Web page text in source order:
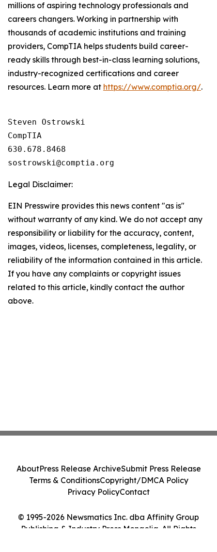
millions of aspiring technology professionals and
careers changers. Working in partnership with
thousands of academic institutions and training
providers, CompTIA helps students build career-
ready skills through best-in-class learning solutions,
industry-recognized certifications and career
resources. Learn more at https://www.comptia.org/.
Steven Ostrowski
CompTIA
630.678.8468
Legal Disclaimer:
EIN Presswire provides this news content "as is"
without warranty of any kind. We do not accept any
responsibility or liability for the accuracy, content,
images, videos, licenses, completeness, legality, or
reliability of the information contained in this article.
If you have any complaints or copyright issues
related to this article, kindly contact the author
above.
© 1995-2026 Newsmatics Inc. dba Affinity Group
Publishing & Industry Press Mongolia. All Rights
AboutPress Release ArchiveSubmit Press Release
Terms & ConditionsCopyright/DMCA Policy
Privacy PolicyContact